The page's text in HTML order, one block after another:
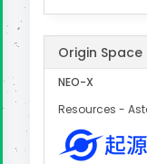
Origin Space
NEO-X
Resources -